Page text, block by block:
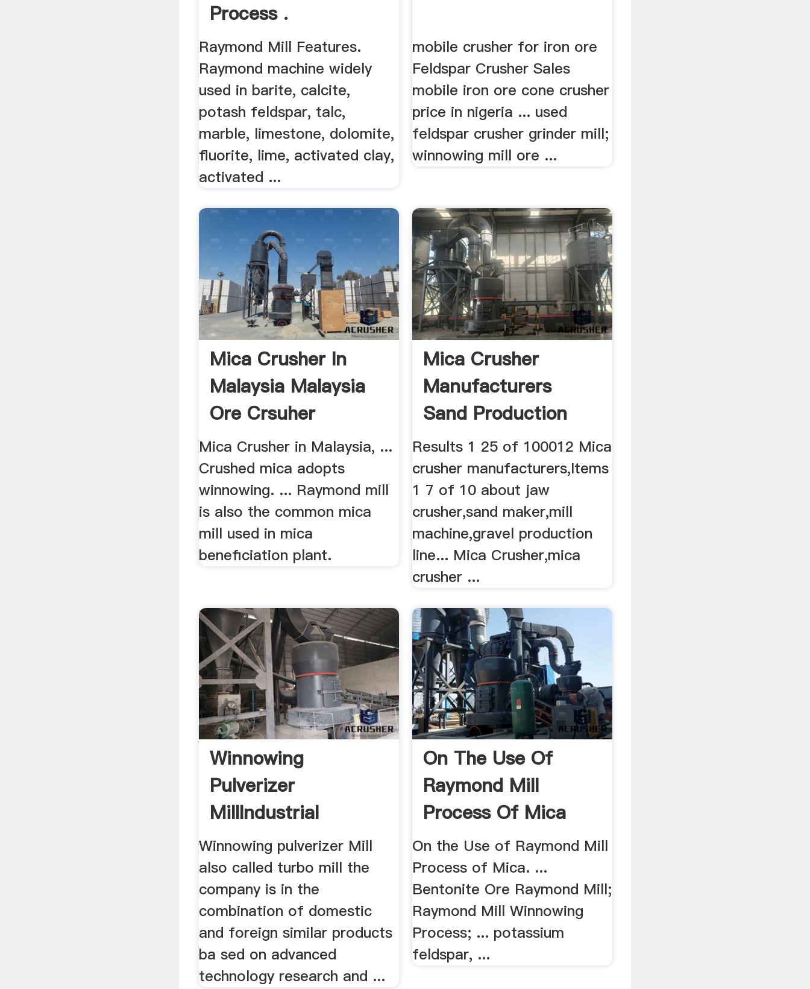
Process .
Raymond Mill Features.
Raymond machine widely
used in barite, calcite,
potash feldspar, talc,
marble, limestone, dolomite,
fluorite, lime, activated clay,
activated ...
mobile crusher for iron ore
Feldspar Crusher Sales
mobile iron ore cone crusher
price in nigeria ... used
feldspar crusher grinder mill;
winnowing mill ore ...
Mica Crusher In
Malaysia Malaysia
Ore Crsuher
Mica Crusher in Malaysia, ...
Crushed mica adopts
winnowing. ... Raymond mill
is also the common mica
mill used in mica
beneficiation plant.
Mica Crusher
Manufacturers
Sand Production
Line Quote
Results 1 25 of 100012 Mica
crusher manufacturers,Items
1 7 of 10 about jaw
crusher,sand maker,mill
machine,gravel production
line... Mica Crusher,mica
crusher ...
Winnowing
Pulverizer
MillIndustrial
Grinding Mill .
Winnowing pulverizer Mill
also called turbo mill the
company is in the
combination of domestic
and foreign similar products
ba sed on advanced
technology research and ...
On The Use Of
Raymond Mill
Process Of Mica
Essay .
On the Use of Raymond Mill
Process of Mica. ...
Bentonite Ore Raymond Mill;
Raymond Mill Winnowing
Process; ... potassium
feldspar, ...